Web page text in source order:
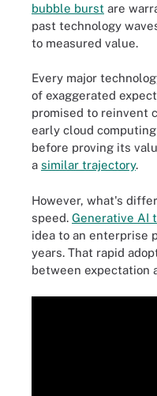
bubble burst are
past technology
to measured value.
Every major
of exaggerated
promised to reinvent
early cloud
before proving its
a similar trajectory.
However, what's
speed. Generative AI
idea to an enterprise
years. That rapid
between expectation